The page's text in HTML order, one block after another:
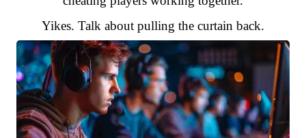
Yikes. Talk about pulling the curtain back.